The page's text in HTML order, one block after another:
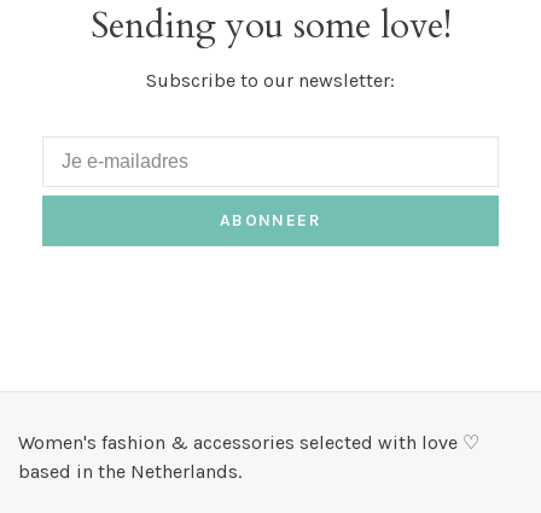
Sending you some love!
Subscribe to our newsletter:
ABONNEER
Women's fashion & accessories selected with love ♡
based in the Netherlands.